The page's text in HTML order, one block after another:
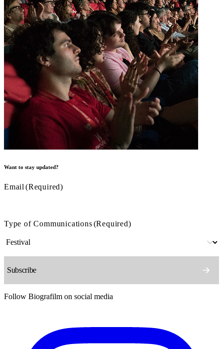
Want to stay updated?
Email (Required)
Type of Communications(Required)
Follow Biografilm on social media